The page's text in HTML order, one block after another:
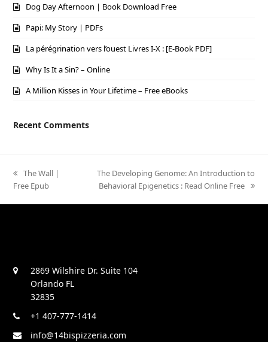
Dog Day Afternoon | Book Download Free
Papi: My Story | PDFs
La pérégrination vers l’ouest Livres I-X : [E-Book PDF]
Why Is It a Sin? – Online
A Million Kisses in Your Lifetime – Free eBooks
Recent Comments
previous
post:
The Wall |
Free Epub
next
post:
The Developing Genome: An Introduction to
Behavioral Epigenetics : Read Online Free
2869 Wilshire Dr. Suite 104
Orlando FL
32835
+1 407-777-1414
info@14bispizzeria.com